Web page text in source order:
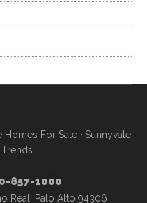
Homes For Sale · Sunnyvale
Trends
857-1000
Real, Palo Alto 94306